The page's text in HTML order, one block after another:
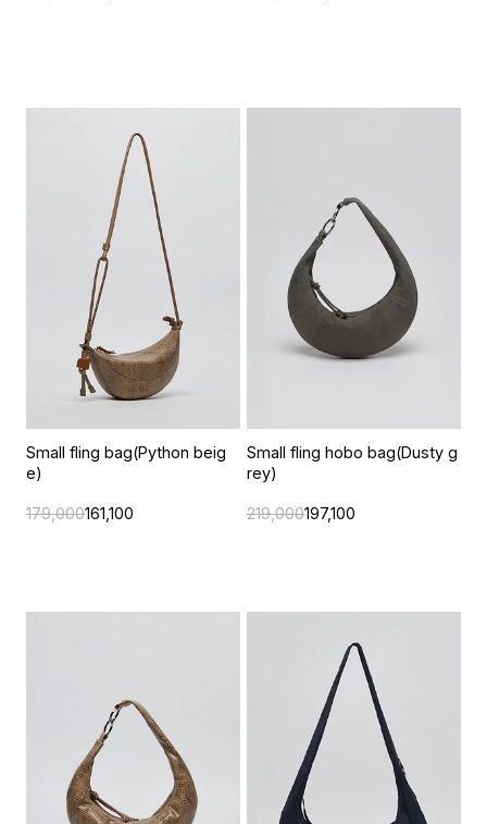
Small fling bag(Python beig
e)
179,000161,100
Small fling hobo bag(Dusty g
rey)
219,000197,100